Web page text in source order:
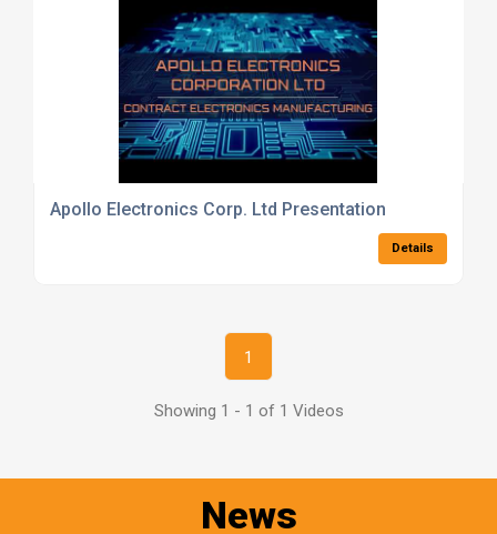
Apollo Electronics Corp. Ltd Presentation
Details
1
Showing 1 - 1 of 1 Videos
News